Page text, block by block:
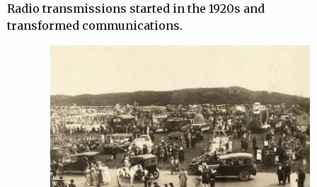
Radio transmissions started in the 1920s and
transformed communications.